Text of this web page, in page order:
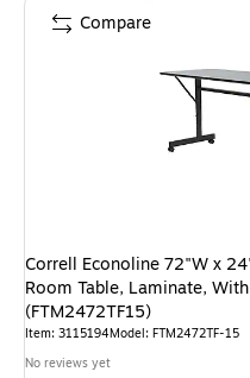
Correll Econoline 72"W x
Room Table, Laminate,
(FTM2472TF15)
Item: 3115194Model: FTM2472TF-15
No reviews yet
Compare